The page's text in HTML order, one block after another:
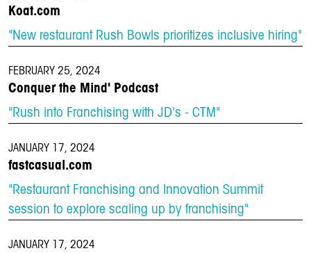
Koat.com
"New restaurant Rush Bowls prioritizes inclusive hiring"
FEBRUARY 25, 2024
Conquer the Mind' Podcast
"Rush into Franchising with JD's - CTM"
JANUARY 17, 2024
fastcasual.com
"Restaurant Franchising and Innovation Summit
session to explore scaling up by franchising"
JANUARY 17, 2024